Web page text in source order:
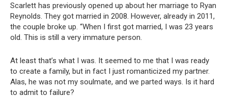
Scarlett has previously opened up about her marriage to Ryan
Reynolds. They got married in 2008. However, already in 2011,
the couple broke up. “When I first got married, I was 23 years
old. This is still a very immature person.
At least that’s what I was. It seemed to me that I was ready
to create a family, but in fact I just romanticized my partner.
Alas, he was not my soulmate, and we parted ways. Is it hard
to admit to failure?